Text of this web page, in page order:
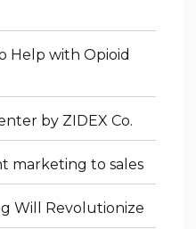
Help with Opioid
by ZIDEX Co.
marketing to sales
Will Revolutionize